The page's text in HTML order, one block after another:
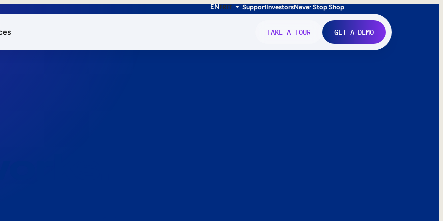
ENFRIT SupportInvestorsNever Stop Shop
TAKE A TOUR GET A DEMO